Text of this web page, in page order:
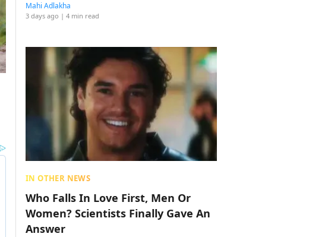
Mahi Adlakha
3 days ago | 4 min read
IN OTHER NEWS
Who Falls In Love First, Men Or
Women? Scientists Finally Gave An
Answer